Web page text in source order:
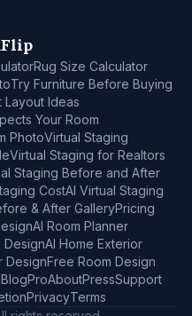
Rug Size Calculator
Try Furniture Before Buying
Layout Ideas
Your Room
PhotoVirtual Staging
Virtual Staging for Realtors
Staging Before and After
CostAI Virtual Staging
& After GalleryPricing
AI Room Planner
DesignAI Home Exterior
DesignFree Room Design
BlogProAboutPressSupport
PrivacyTerms